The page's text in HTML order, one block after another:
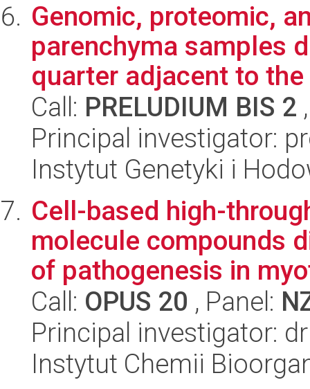
Genomic, proteomic,
parenchyma samples
quarter adjacent to
Call: PRELUDIUM BIS 2
Principal investigator:
Instytut Genetyki i
Cell-based high-
molecule compounds
of pathogenesis in
Call: OPUS 20 , Panel:
Principal investigator:
Instytut Chemii